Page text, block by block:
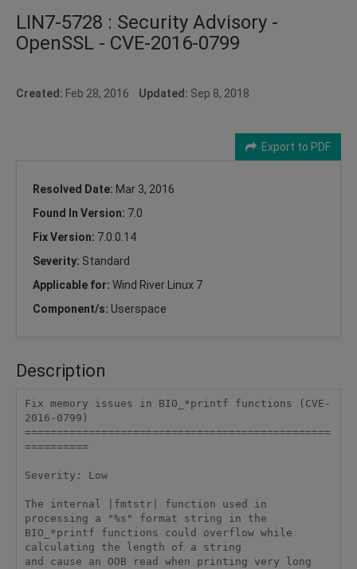
LIN7-5728 : Security Advisory -
OpenSSL - CVE-2016-0799
Created: Feb 28, 2016 Updated: Sep 8, 2018
Export to PDF
Resolved Date: Mar 3, 2016
Found In Version: 7.0
Fix Version: 7.0.0.14
Severity: Standard
Applicable for: Wind River Linux 7
Component/s: Userspace
Description
Fix memory issues in BIO_*printf functions (CVE-
2016-0799)
================================================
==========
Severity: Low
The internal |fmtstr| function used in
processing a "%s" format string in the
BIO_*printf functions could overflow while
calculating the length of a string
and cause an OOB read when printing very long